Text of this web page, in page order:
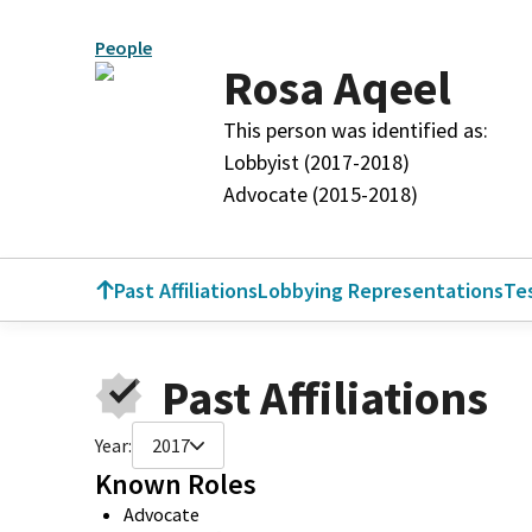
People
Rosa Aqeel
This person was identified as:
Lobbyist (2017-2018)
Advocate (2015-2018)
Past AffiliationsLobbying Representations
Past Affiliations
Year: 2017
Known Roles
Advocate